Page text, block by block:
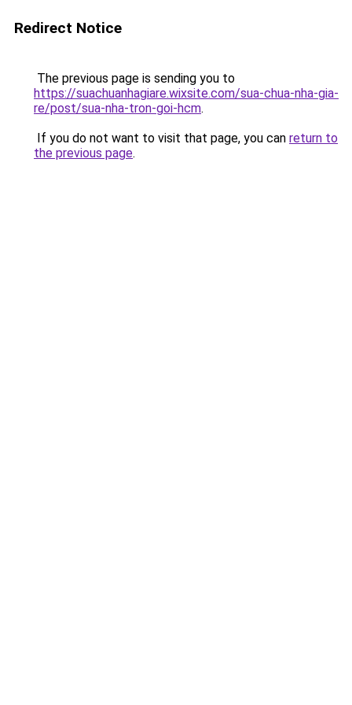
Redirect Notice
The previous page is sending you to
https://suachuanhagiare.wixsite.com/sua-chua-nha-gia-
re/post/sua-nha-tron-goi-hcm.
If you do not want to visit that page, you can return to
the previous page.